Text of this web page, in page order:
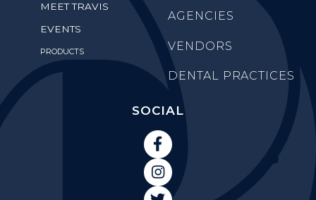
MEET TRAVIS
EVENTS
PRODUCTS
AGENCIES
VENDORS
DENTAL PRACTICES
SOCIAL

